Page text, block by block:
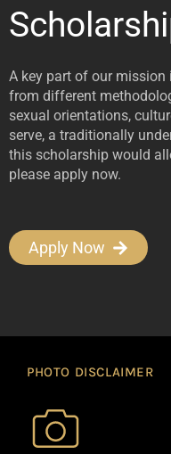
A key part of our
from different
sexual orientations,
serve, a traditionally
this scholarship would
please apply now.
Apply Now
PHOTO DISCLAIMER